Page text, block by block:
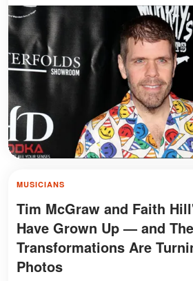
MUSICIANS
Tim McGraw and Faith
Have Grown Up — and
Transformations Are
Photos